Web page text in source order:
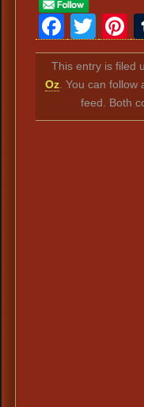
This entry is filed
Oz. You can follow
feed. Both